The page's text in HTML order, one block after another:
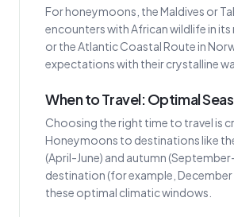
For honeymoons, the Maldives or
encounters with African wildlife in
or the Atlantic Coastal Route in
expectations with their crystalline
When to Travel: Optimal
Choosing the right time to travel is
Honeymoons to destinations like
(April-June) and autumn
destination (for example,
these optimal climatic windows.